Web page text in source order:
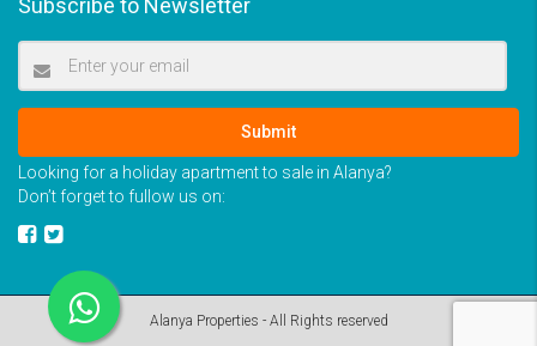
Submit
Looking for a holiday apartment to sale in Alanya?
Don’t forget to fullow us on:
Alanya Properties - All Rights reserved